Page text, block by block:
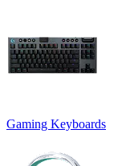
Gaming Keyboards